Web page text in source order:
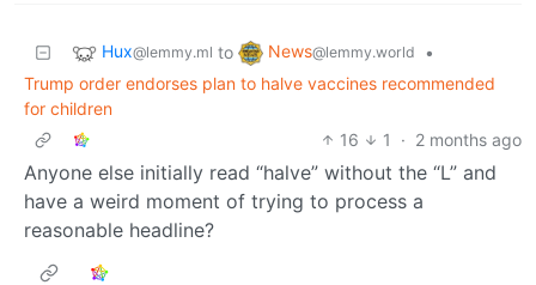
Hux@lemmy.ml to News@lemmy.world
•
Trump order endorses plan to halve vaccines recommended
for children
16
1 · 2 months ago
Anyone else initially read “halve” without the “L” and
have a weird moment of trying to process a
reasonable headline?